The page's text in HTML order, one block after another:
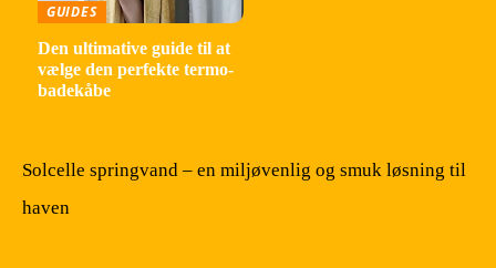
GUIDES
Den ultimative guide til at
vælge den perfekte termo-
badekåbe
Solcelle springvand – en miljøvenlig og smuk løsning til
haven